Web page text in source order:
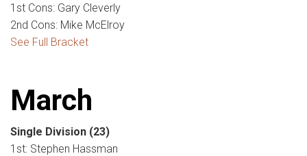
1st Cons: Gary Cleverly
2nd Cons: Mike McElroy
See Full Bracket
March
Single Division (23)
1st: Stephen Hassman